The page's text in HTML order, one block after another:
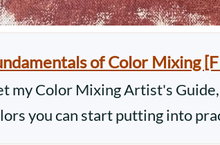
of Color Mixing
my Color Mixing Artist's
you can start putting into